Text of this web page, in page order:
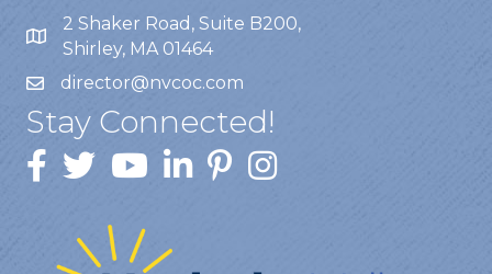
2 Shaker Road, Suite B200,
Shirley, MA 01464
director@nvcoc.com
Stay Connected!